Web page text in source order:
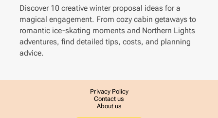
Discover 10 creative winter proposal ideas for a
magical engagement. From cozy cabin getaways to
romantic ice-skating moments and Northern Lights
adventures, find detailed tips, costs, and planning
advice.
Privacy Policy
Contact us
About us